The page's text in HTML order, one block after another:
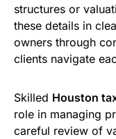
structures or
these details in
owners through
clients navigate
Skilled Houston
role in managing
careful review of